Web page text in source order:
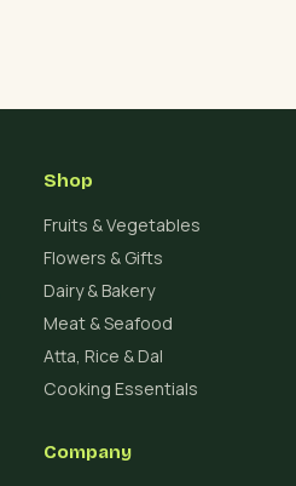
Shop
Fruits & Vegetables
Flowers & Gifts
Dairy & Bakery
Meat & Seafood
Atta, Rice & Dal
Cooking Essentials
Company